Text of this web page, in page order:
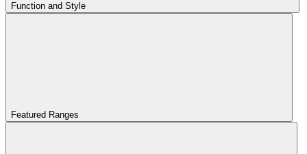
Function and Style
Featured Ranges